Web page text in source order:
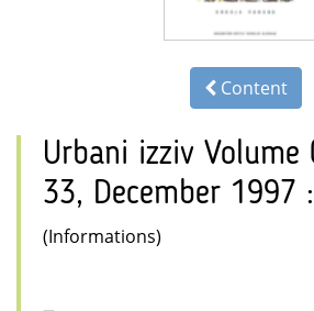
Content
Urbani izziv Volume
33, December 1997
(Informations)